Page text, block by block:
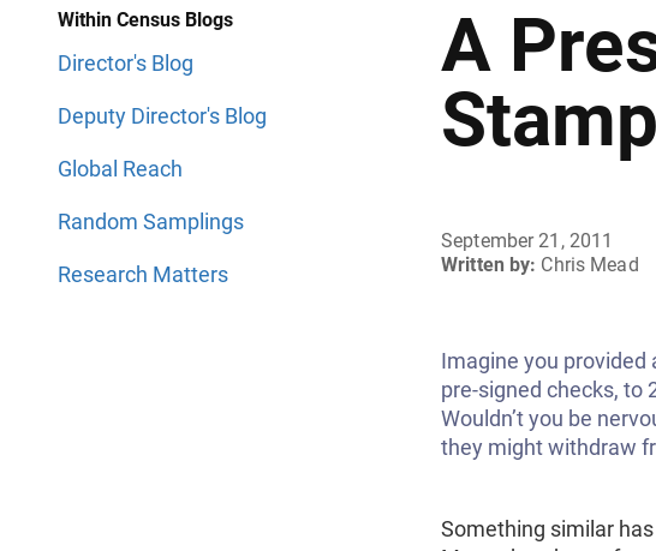
Within Census Blogs
Director's Blog
Deputy Director's Blog
Global Reach
Random Samplings
Research Matters
A
September 21, 2011
Written by: Chris Mead
Imagine you provided
pre-signed checks, to
Wouldn’t you be
they might withdraw
Something similar